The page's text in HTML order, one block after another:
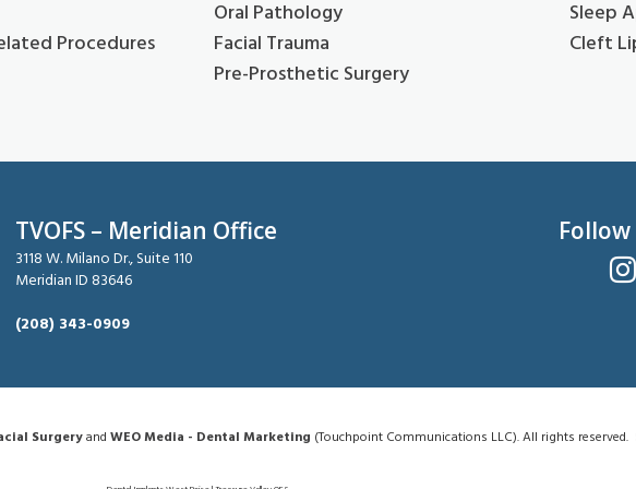
Procedures
Oral Pathology
Facial Trauma
Pre-Prosthetic Surgery
Sleep
Cleft
TVOFS – Meridian Office
3118 W. Milano Dr., Suite 110
Meridian ID 83646
(208) 343-0909
Surgeryand WEO Media - Dental Marketing (Touchpoint Communications LLC). All rights reserved.